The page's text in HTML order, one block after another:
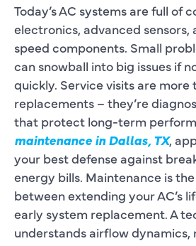
Today’s AC systems are full of
electronics, advanced sensors,
speed components. Small
can snowball into big issues if
quickly. Service visits are
replacements – they’re
that protect long-term
maintenance in Dallas, TX,
your best defense against
energy bills. Maintenance is
between extending your AC’s
early system replacement. A
understands airflow